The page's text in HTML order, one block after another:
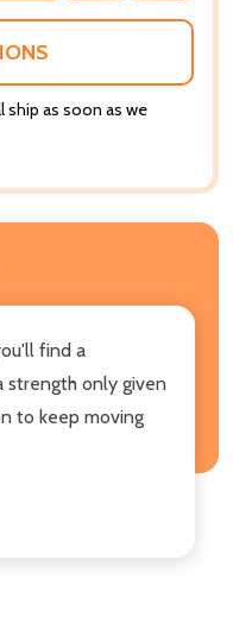
WISH
ship as soon as we
find a
strength only given
to keep moving